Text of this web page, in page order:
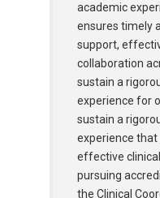
academic
ensures timely
support,
collaboration
sustain a
experience for
sustain a
experience
effective
pursuing
the Clinical